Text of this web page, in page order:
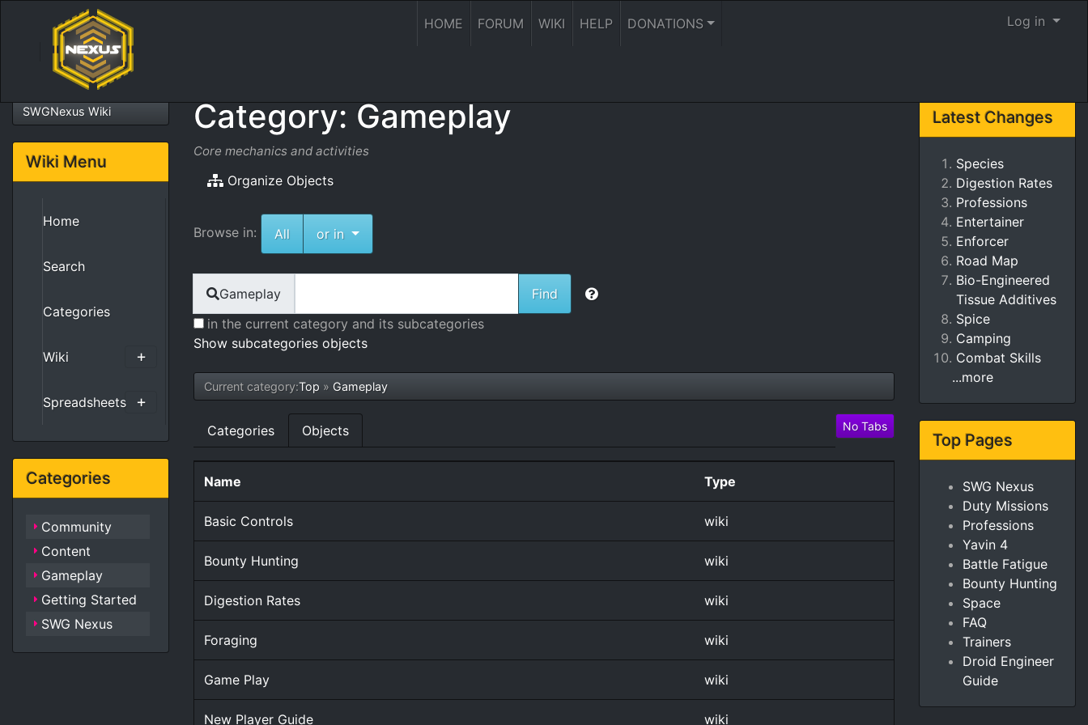
Category: Gameplay
Core mechanics and activities
Organize Objects
Browse in: All or in Toggle Dropdown
Gameplay
in the current category and its subcategories
Show subcategories objects
Current category:Top » Gameplay
No Tabs
Categories Objects
Name Type
Basic Controls wiki
Bounty Hunting wiki
Digestion Rates wiki
Foraging wiki
Game Play wiki
New Player Guide wiki
SWGNexus Wiki
Wiki Menu
Home
Search
Categories
Wiki
Spreadsheets
Categories
Community
Content
Gameplay
Getting Started
SWG Nexus
Latest Changes
Species
Digestion Rates
Professions
Entertainer
Enforcer
Road Map
Bio-Engineered
Tissue Additives
Spice
Camping
Combat Skills
...more
Top Pages
SWG Nexus
Duty Missions
Professions
Yavin 4
Battle Fatigue
Bounty Hunting
Space
FAQ
Trainers
Droid Engineer
Guide
HOME FORUM WIKI HELP DONATIONS Log in